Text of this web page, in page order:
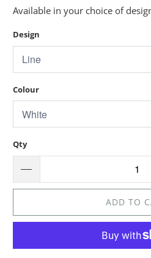
Available in your choice of
Design
Colour
Qty
ADD TO